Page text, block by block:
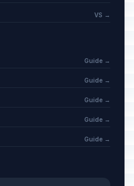
VS →
Guide →
Guide →
Guide →
Guide →
Guide →